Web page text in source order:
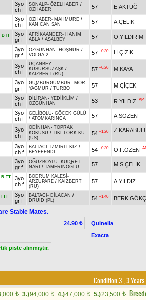
3yo
ch f
SONALP- ÖZELHABER /
ÖZHABER
57 E.AKTUĞ
3yo
ch f
ÖZHABER- MAHMURE /
KAN CAN SAN
57 A.ÇELİK
B H
3yo
gr f
AFRİKAANDER- HANIM
ABLA / ASALBEY 57 Ö.YILDIRIM
3yo
gr f
ÖZGÜNHAN - HOŞNUR /
VOLGA.2
57 +0.30 H.ÇİZİK
3yo
ch f
UÇANBEY-
KUSURSUZAŞK /
KAIZBERT (RU)
57 +0.20 M.KAYA
3yo
gr f
GÜMBÜRGÜMBÜR- MOR
YAĞMUR / TURBO 57 M.ÇİÇEK
3yo
ch f
DİLİRAN - YEDİİKLİM /
ÖZGÜNHAN
53 R.YILDIZ AP
3yo
ch f
GELİBOLU- GÖCEK GÜLÜ
/ ATOMKARINCA 57 A.SÖZEN
3yo
ch f
ODİNHAN - TOPRAK
KOKUSU / TIKI TORK KU
(US)
54 +1.20
3yo
ch f
BALTACI - İZMİRLİ KIZ /
BEYEFENDİ
54 +0.30 Ö.F.ÖZEN
3yo
gr f
OĞUZBOYLU- KUDRET
NARI
/ TAMERİNOĞLU 57 M.S.ÇELİK
B TT
3yo
ch f
BODRUM KALESİ -
ARZUPARE / KAIZBERT
(RU)
57 A.YILDIZ
TT
3yo
gr f
BALTACI - DİLACAN /
DRUID (PL)
54 +1.40
Stable Mates.
24.90 ₺
Quinella
Exacta
piste alınmıştır.
Condition 3, 3
t 3.)94,000 t 4.)47,000 t 5.)23,500 t